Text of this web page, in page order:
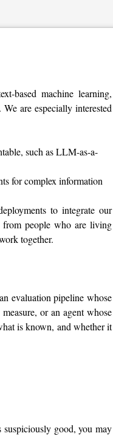
based machine learning,
are especially interested
such as LLM-as-a-
for complex information
to integrate our
from people who are living
together.
evaluation pipeline whose
or an agent whose
is known, and whether it
good, you may